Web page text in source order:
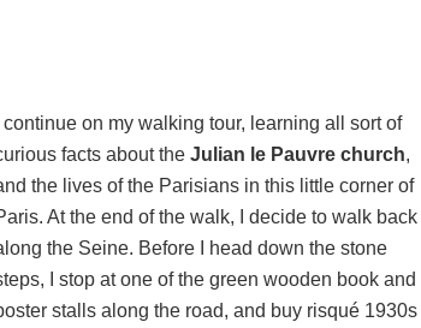
I continue on my walking tour, learning all sort of
facts about the Julian le Pauvre church,
the lives of the Parisians in this little corner of
At the end of the walk, I decide to walk back
the Seine. Before I head down the stone
I stop at one of the green wooden book and
stalls along the road, and buy risqué 1930s